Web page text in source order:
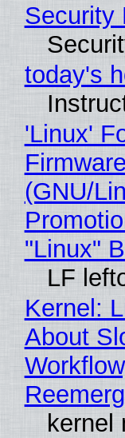
Security
today's
'Linux'
(GNU/
"Linux"
LF
Kernel:
About
kernel